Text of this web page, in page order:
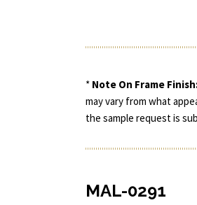
* Note On Frame
may vary from what
the sample request is
MAL-0291